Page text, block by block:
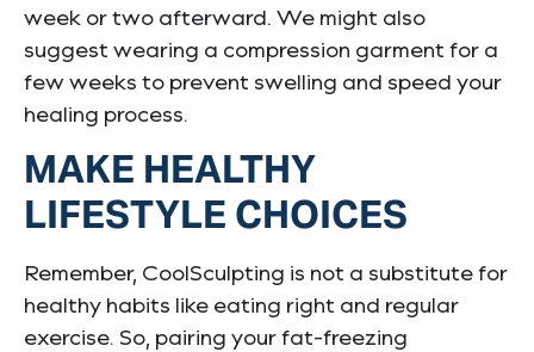
week or two afterward. We might also
suggest wearing a compression garment for a
few weeks to prevent swelling and speed your
healing process.
MAKE HEALTHY
LIFESTYLE CHOICES
Remember, CoolSculpting is not a substitute for
healthy habits like eating right and regular
exercise. So, pairing your fat-freezing